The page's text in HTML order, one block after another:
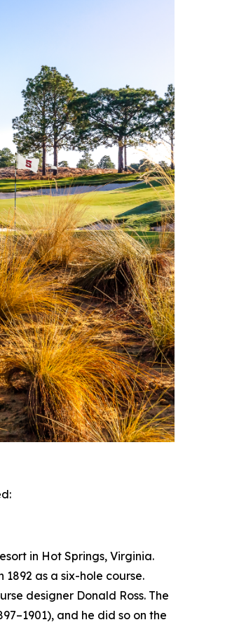
in Hot Springs, Virginia.
as a six-hole course.
designer Donald Ross. The
and he did so on the